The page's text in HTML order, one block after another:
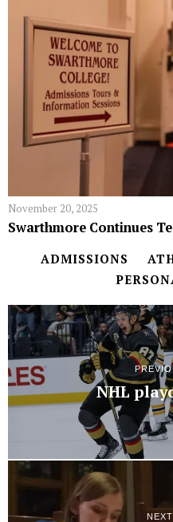
November 20, 2025
Swarthmore Continues
ADMISSIONS
NHL